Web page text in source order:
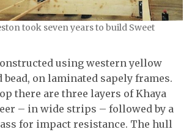
took seven years to build Sweet
using western yellow
bead, on laminated sapely frames.
there are three layers of Khaya
– in wide strips – followed by a
for impact resistance. The hull